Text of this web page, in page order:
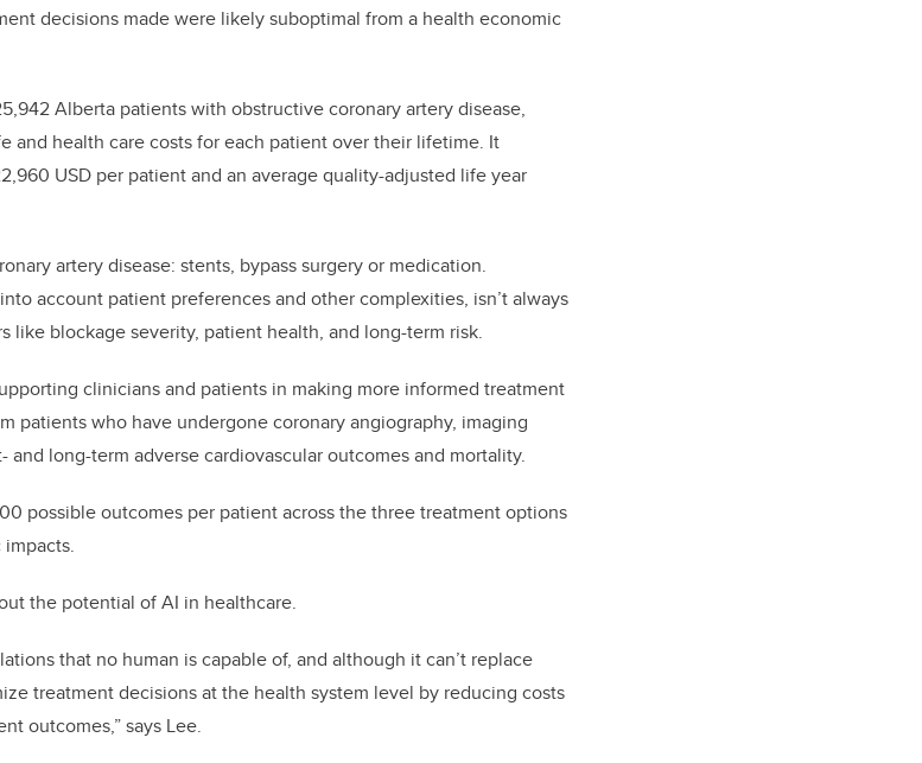
decisions made were likelysuboptimal from a health economic
Alberta patients with obstructive coronary artery disease,
and health care costs for each patient over their lifetime. It
2,960 USD per patient and an averagequality-adjusted life year
artery disease: stents, bypass surgery or medication.
account patient preferencesand other complexities, isn’t always
like blockage severity, patient health, and long-term risk.
cliniciansand patients in making more informed treatment
patients who have undergone coronary angiography, imaging
- and long-term adverse cardiovascular outcomes and mortality.
possible outcomes per patient across the three treatment options
the potential of AI in healthcare.
that no human is capable of, and although it can’t replace
treatment decisions at the health system level by reducing costs
outcomes,” says Lee.